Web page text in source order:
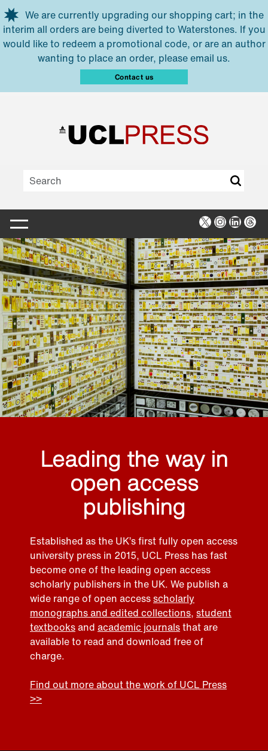
Skip to main content
We are currently upgrading our shopping cart; in the
interim all orders are being diverted to Waterstones. If you
would like to redeem a promotional code, or are an author
wanting to place an order, please email us.
Contact us
X Instagram
Leading the way in
open access
publishing
Established as the UK’s first fully open access
university press in 2015, UCL Press has fast
become one of the leading open access
scholarly publishers in the UK. We publish a
wide range of open accessscholarly
monographs and edited collections, student
textbooksand academic journalsthat are
available to read and download free of
charge.
Find out more about the work of UCL Press
>>